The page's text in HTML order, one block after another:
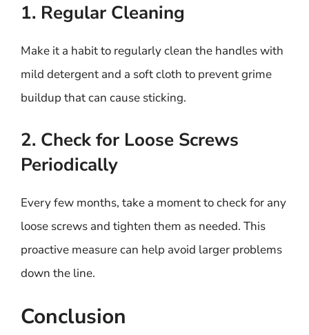
1. Regular Cleaning
Make it a habit to regularly clean the handles with
mild detergent and a soft cloth to prevent grime
buildup that can cause sticking.
2. Check for Loose Screws
Periodically
Every few months, take a moment to check for any
loose screws and tighten them as needed. This
proactive measure can help avoid larger problems
down the line.
Conclusion